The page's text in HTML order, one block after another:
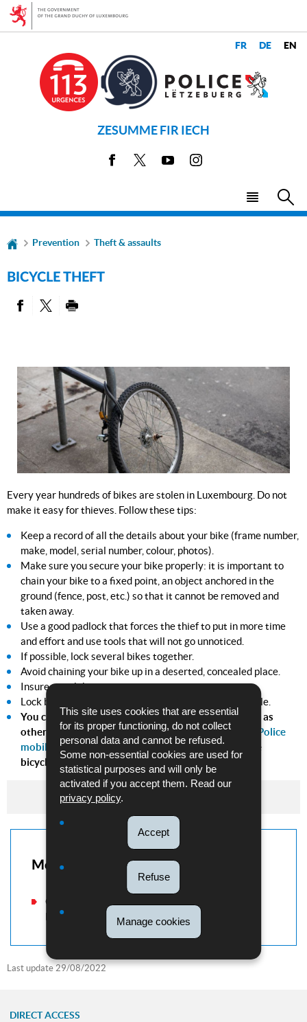
This site uses cookies that are essential
for its proper functioning, do not collect
personal data and cannot be refused.
Some non-essential cookies are used for
statistical purposes and will only be
activated if you accept them. Read our
privacy policy.
Accept
Refuse
Manage cookies
Go
Go
ZESUMME FIR IECH
Facebook YoutubeInstagram
Menu
LANGUAGE
Prevention Theft & assaults
BICYCLE THEFT
Every year hundreds of bikes are stolen in Luxembourg. Do not
make it easy for thieves. Follow these tips:
Keep a record of all the details about your bike (frame number,
make, model, serial number, colour, photos).
Make sure you secure your bike properly: it is important to
chain your bike to a fixed point, an object anchored in the
ground (fence, post, etc.) so that it cannot be removed and
taken away.
Use a good padlock that forces the thief to put in more time
and effort and use tools that will not go unnoticed.
If possible, lock several bikes together.
Avoid chaining your bike up in a deserted, concealed place.
Insure your bike.
Lock bikes away in a private cellar or garage, if possible.
You can save information about your bicycle as well as
other valuables using the"My Safe" function in the Police
mobile app. (This function replaces the coding of the
bicycles).
Tips to prevent bicycle theft
More information
Consult our "Victim support" section if you have
been the victim of a theft.
Last update 29/08/2022
DIRECT ACCESS